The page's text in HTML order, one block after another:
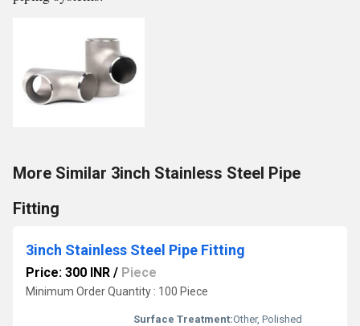
More Similar 3inch Stainless Steel Pipe
Fitting
3inch Stainless Steel Pipe Fitting
Price: 300 INR / Piece
Minimum Order Quantity : 100 Piece
Surface Treatment:Other, Polished